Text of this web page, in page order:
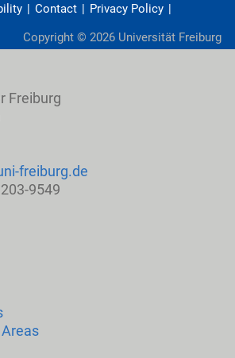
Contact
Privacy Policy
Copyright © 2026 Universität Freiburg
Freiburg
freiburg.de
9549